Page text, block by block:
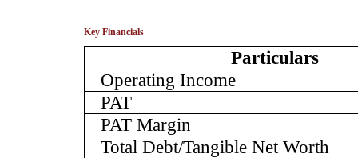
Key Financials
Particulars
Operating Income
PAT
PAT Margin
Total Debt/Tangible Net Worth